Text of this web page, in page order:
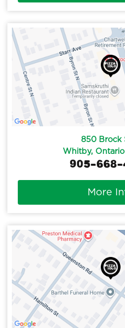
850 Brock
Whitby,
905-668-
More